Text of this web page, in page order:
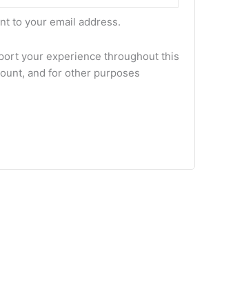
to your email address.
your experience throughout this
and for other purposes